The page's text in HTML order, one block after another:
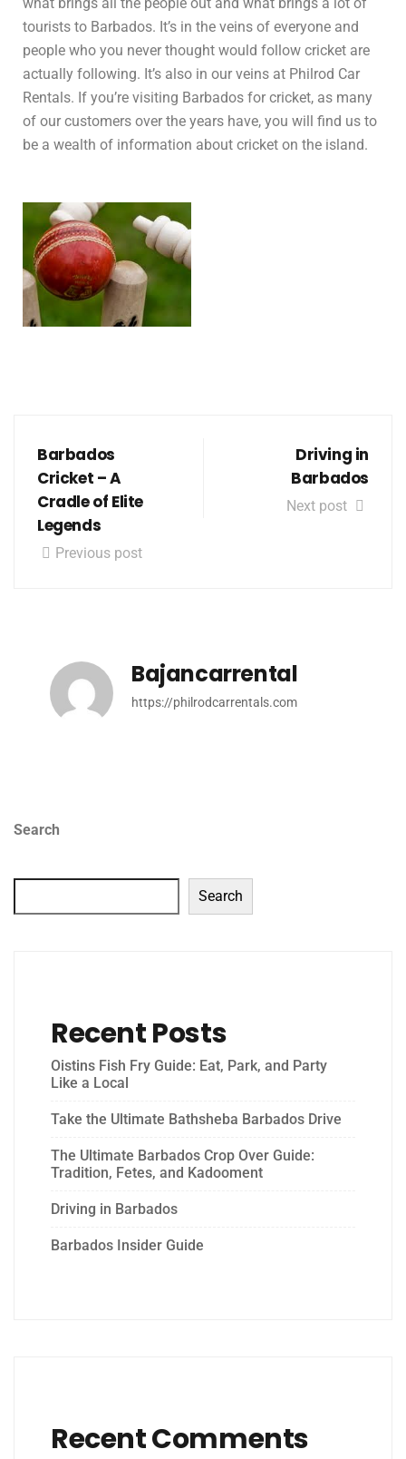
tourists to Barbados. It’s in the veins of everyone and
people who you never thought would follow cricket are
actually following. It’s also in our veins at Philrod Car
Rentals. If you’re visiting Barbados for cricket, as many
of our customers over the years have, you will find us to
be a wealth of information about cricket on the island.
Barbados
Cricket – A
Cradle of Elite
Legends
Previous post
Driving in
Barbados
Next post
Bajancarrental
https://philrodcarrentals.com
Search
Search
Recent Posts
Oistins Fish Fry Guide: Eat, Park, and Party
Like a Local
Take the Ultimate Bathsheba Barbados Drive
The Ultimate Barbados Crop Over Guide:
Tradition, Fetes, and Kadooment
Driving in Barbados
Barbados Insider Guide
Recent Comments